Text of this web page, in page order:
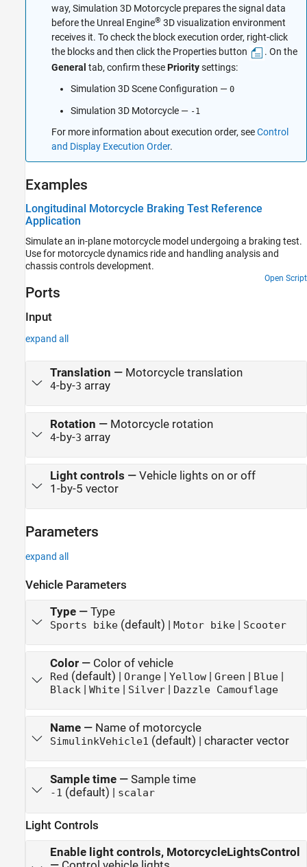
way, Simulation 3D Motorcycle prepares the signal data
before the Unreal Engine® 3D visualization environment
receives it. To check the block execution order, right-click
the blocks and then click the Properties button
. On the
General tab, confirm thesePrioritysettings:
Simulation 3D Scene Configuration — 0
Simulation 3D Motorcycle — -1
For more information about execution order, seeControl
and Display Execution Order.
Examples
Longitudinal Motorcycle Braking Test Reference
Application
Simulate an in-plane motorcycle model undergoing a braking test.
Use for motorcycle dynamics ride and handling analysis and
chassis controls development.
Open Script
Ports
Input
expand all
Translation — Motorcycle translation
4-by-3 array
Rotation — Motorcycle rotation
4-by-3 array
Light controls — Vehicle lights on or off
1-by-5 vector
Parameters
expand all
Vehicle Parameters
Type— Type
Sports bike(default) | Motor bike| Scooter
Color— Color of vehicle
Red (default) | Orange| Yellow| Green | Blue|
Black| White| Silver| Dazzle Camouflage
Name— Name of motorcycle
SimulinkVehicle1 (default) | character vector
Sample time— Sample time
-1 (default) | scalar
Light Controls
Enable light controls, MotorcycleLightsControl